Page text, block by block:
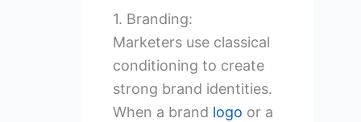
1. Branding:
Marketers use classical
conditioning to create
strong brand identities.
When a brand logo or a